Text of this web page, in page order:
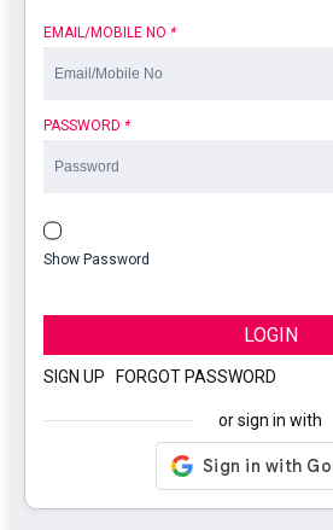
EMAIL/MOBILE NO *
PASSWORD *
Show Password
LOGIN
SIGN UP FORGOT PASSWORD
or sign in with